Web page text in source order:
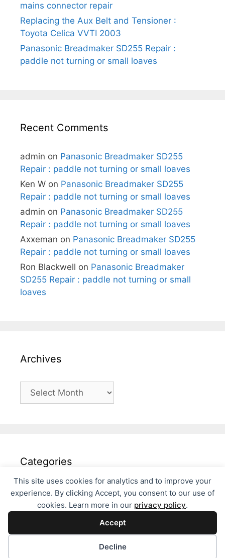
This site uses cookies for analytics and to improve your
experience. By clicking Accept, you consent to our use of
cookies. Learn more in our privacy policy.
Accept
Decline
mains connector repair
Replacing the Aux Belt and Tensioner :
Toyota Celica VVTI 2003
Panasonic Breadmaker SD255 Repair :
paddle not turning or small loaves
Recent Comments
admin on Panasonic Breadmaker SD255
Repair : paddle not turning or small loaves
Ken W on Panasonic Breadmaker SD255
Repair : paddle not turning or small loaves
admin on Panasonic Breadmaker SD255
Repair : paddle not turning or small loaves
Axxeman on Panasonic Breadmaker SD255
Repair : paddle not turning or small loaves
Ron Blackwell on Panasonic Breadmaker
SD255 Repair : paddle not turning or small
loaves
Archives
Archives
Categories
Categories
© 2026 Fils Philosophies• Built with